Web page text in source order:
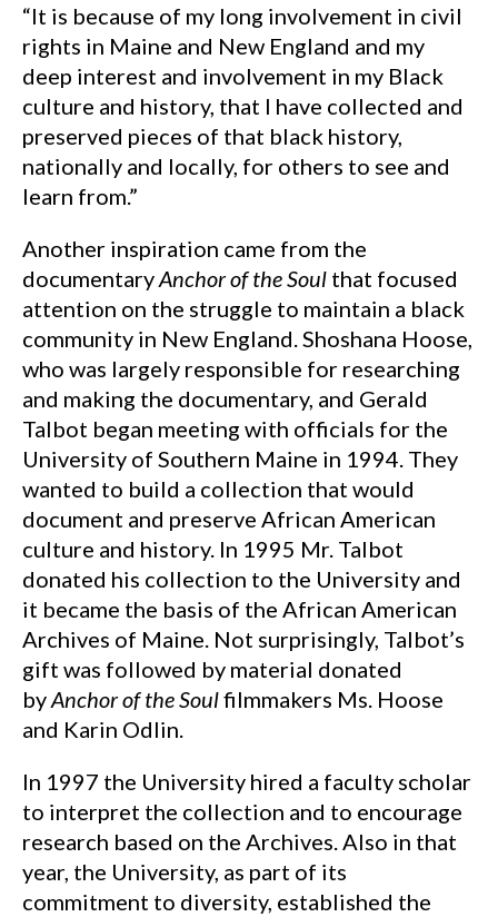
“It is because of my long involvement in civil
rights in Maine and New England and my
deep interest and involvement in my Black
culture and history, that I have collected and
preserved pieces of that black history,
nationally and locally, for others to see and
learn from.”
Another inspiration came from the
documentaryAnchor of the Soul that focused
attention on the struggle to maintain a black
community in New England. Shoshana Hoose,
who was largely responsible for researching
and making the documentary, and Gerald
Talbot began meeting with officials for the
University of Southern Maine in 1994. They
wanted to build a collection that would
document and preserve African American
culture and history. In 1995 Mr. Talbot
donated his collection to the University and
it became the basis of the African American
Archives of Maine. Not surprisingly, Talbot’s
gift was followed by material donated
byAnchor of the Soulfilmmakers Ms. Hoose
and Karin Odlin.
In 1997 the University hired a faculty scholar
to interpret the collection and to encourage
research based on the Archives. Also in that
year, the University, as part of its
commitment to diversity, established the